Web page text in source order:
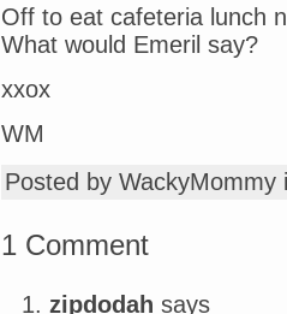
Off to eat cafeteria lunch
What would Emeril say?
xxox
WM
Posted by
1 Comment
zipdodah says